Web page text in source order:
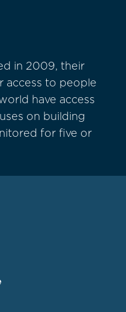
in 2009, their
access to people
have access
on building
for five or